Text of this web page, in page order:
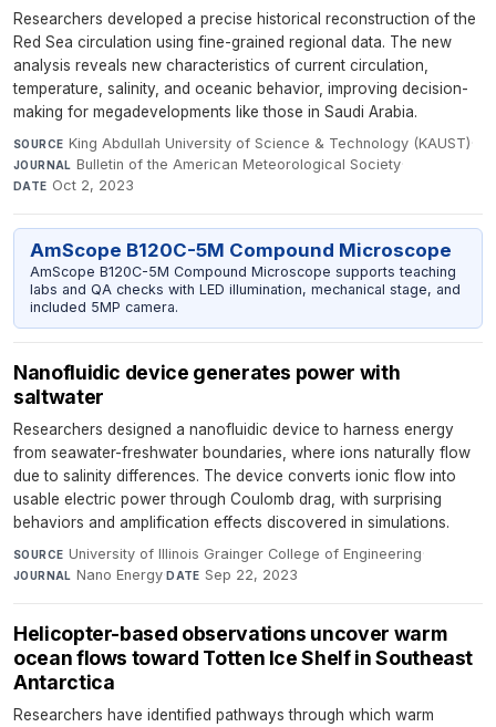
Researchers developed a precise historical reconstruction of the
Red Sea circulation using fine-grained regional data. The new
analysis reveals new characteristics of current circulation,
temperature, salinity, and oceanic behavior, improving decision-
making for megadevelopments like those in Saudi Arabia.
SOURCE King Abdullah University of Science & Technology (KAUST)·
JOURNAL Bulletin of the American Meteorological Society·
DATE Oct 2, 2023
AmScope B120C-5M Compound Microscope
AmScope B120C-5M Compound Microscope supports teaching
labs and QA checks with LED illumination, mechanical stage, and
included 5MP camera.
Nanofluidic device generates power with
saltwater
Researchers designed a nanofluidic device to harness energy
from seawater-freshwater boundaries, where ions naturally flow
due to salinity differences. The device converts ionic flow into
usable electric power through Coulomb drag, with surprising
behaviors and amplification effects discovered in simulations.
SOURCE University of Illinois Grainger College of Engineering·
JOURNAL Nano Energy·DATE Sep 22, 2023
Helicopter-based observations uncover warm
ocean flows toward Totten Ice Shelf in Southeast
Antarctica
Researchers have identified pathways through which warm